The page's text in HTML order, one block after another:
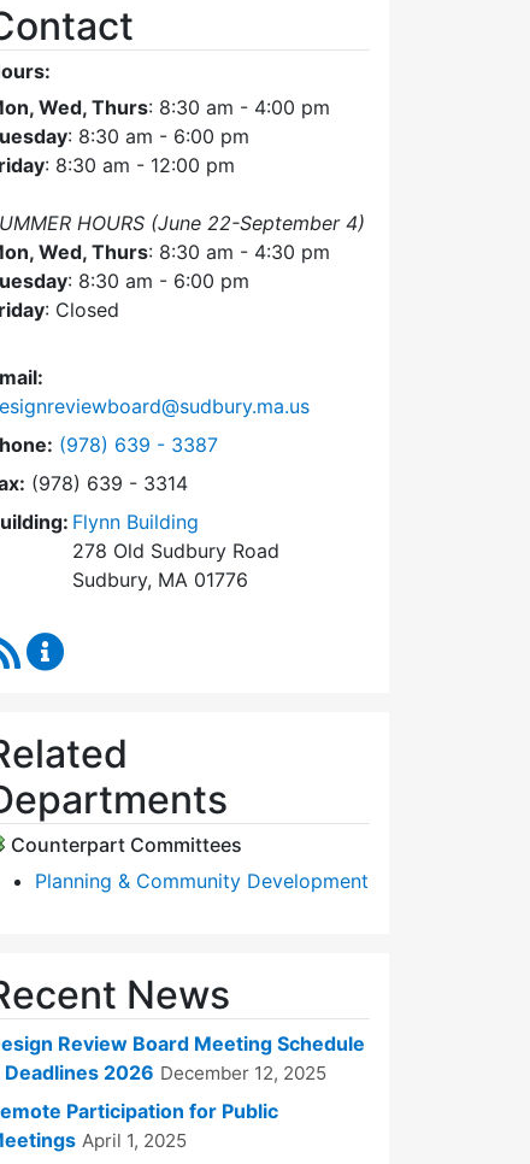
Wed, Thurs: 8:30 am - 4:00 pm
: 8:30 am - 6:00 pm
: 8:30 am - 12:00 pm
HOURS (June 22-September 4)
Wed, Thurs: 8:30 am - 4:30 pm
: 8:30 am - 6:00 pm
: Closed
Dial Design Review Board at
(978) 639 - 3387
(978) 639 - 3314
Flynn Building
278 Old Sudbury Road
Sudbury, MA 01776
RSS Feed
Counterpart Committees
Planning & Community Development
News
Review Board Meeting Schedule
Deadlines 2026 December 12, 2025
Participation for Public
April 1, 2025